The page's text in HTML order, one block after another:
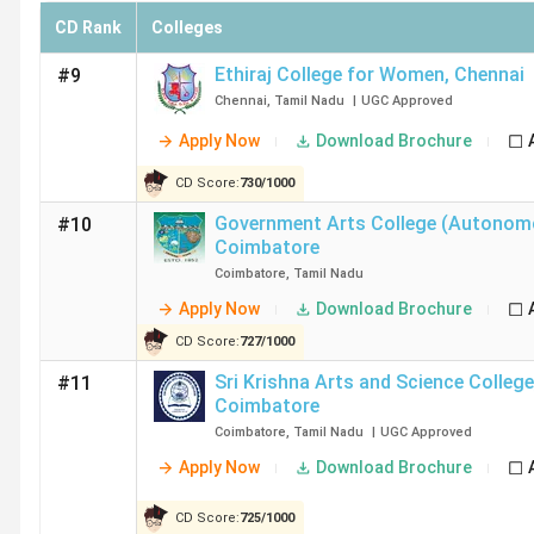
Chennai, Coimbatore, Tiruchirappalli, Madurai, Salem,
In the section below, candidates can check top B.Com
Number of
Coimbatore
Tiruchirappalli 25
Madurai 24
20
CD Rank Colleges
#9 Ethiraj College for Women, Chennai
Chennai, Tamil Nadu | UGC Approved
Apply Now Download Brochure
CD Score:730/1000
#10 Government Arts College
Coimbatore
Coimbatore, Tamil Nadu
Apply Now Download Brochure
CD Score:727/1000
#11 Sri Krishna Arts and Science College
Coimbatore
Coimbatore, Tamil Nadu | UGC Approved
Apply Now Download Brochure
CD Score:725/1000